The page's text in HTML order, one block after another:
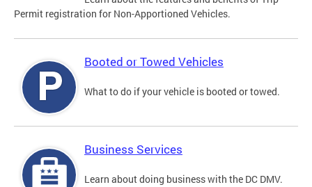
Permit registration for Non-Apportioned Vehicles.
Booted or Towed Vehicles
What to do if your vehicle is booted or towed.
Business Services
Learn about doing business with the DC DMV.